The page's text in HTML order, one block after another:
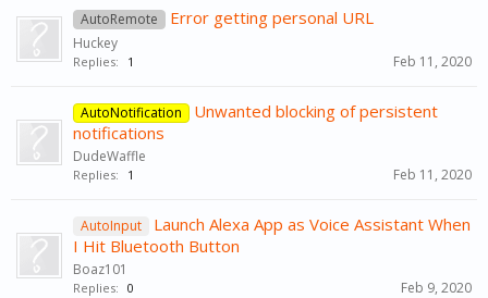
AutoRemote Error getting personal URL
Huckey
Replies: 1 Feb 11, 2020
AutoNotification
Unwanted blocking of persistent
notifications
DudeWaffle
Replies: 1 Feb 11, 2020
AutoInput
Launch Alexa App as Voice Assistant When
I Hit Bluetooth Button
Boaz101
Replies: 0 Feb 9, 2020